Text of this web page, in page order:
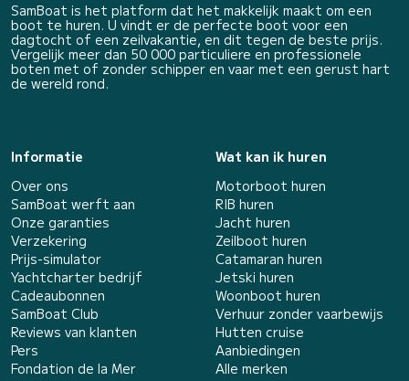
SamBoat is het platform dat het makkelijk maakt om een
boot te huren. U vindt er de perfecte boot voor een
dagtocht of een zeilvakantie, en dit tegen de beste prijs.
Vergelijk meer dan 50 000 particuliere en professionele
boten met of zonder schipper en vaar met een gerust hart
de wereld rond.
Informatie
Over ons
SamBoat werft aan
Onze garanties
Verzekering
Prijs-simulator
Yachtcharter bedrijf
Cadeaubonnen
SamBoat Club
Reviews van klanten
Pers
Fondation de la Mer
Wat kan ik huren
Motorboot huren
RIB huren
Jacht huren
Zeilboot huren
Catamaran huren
Jetski huren
Woonboot huren
Verhuur zonder vaarbewijs
Hutten cruise
Aanbiedingen
Alle merken